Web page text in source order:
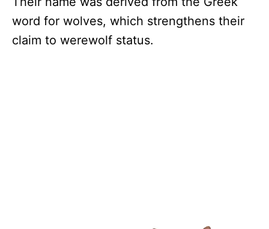
word for wolves, which strengthens their
claim to werewolf status.